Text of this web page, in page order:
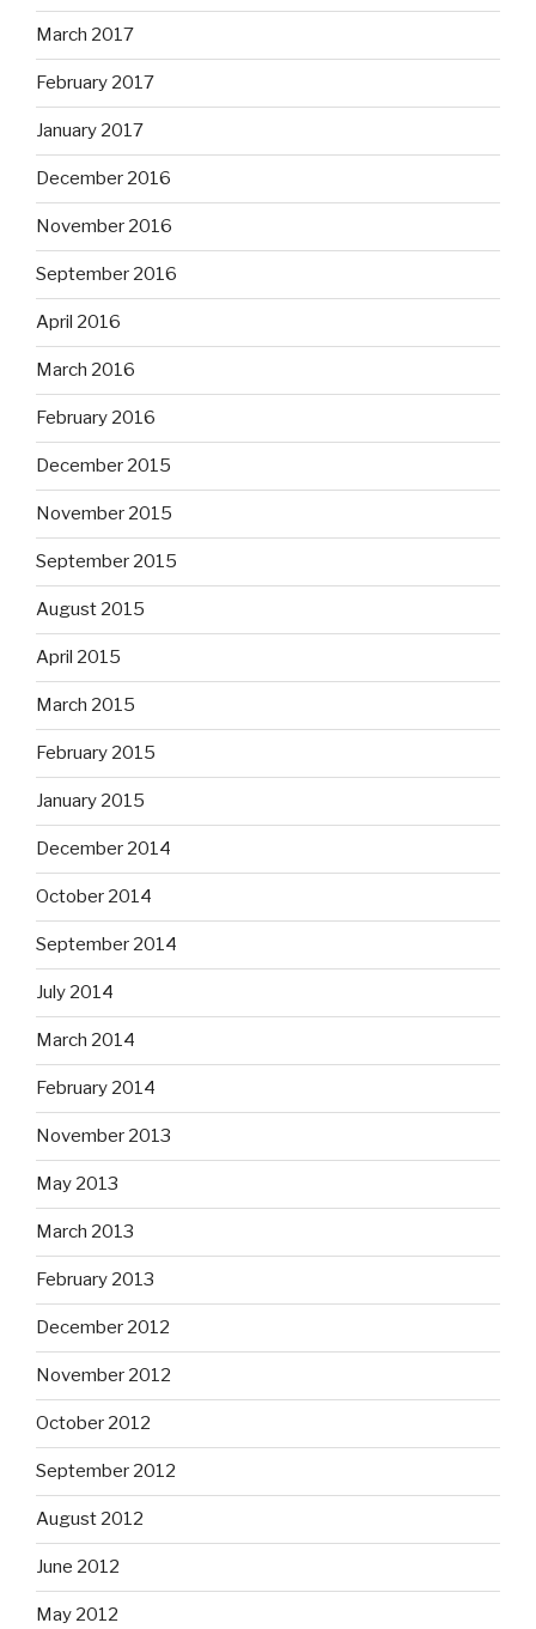
March 2017
February 2017
January 2017
December 2016
November 2016
September 2016
April 2016
March 2016
February 2016
December 2015
November 2015
September 2015
August 2015
April 2015
March 2015
February 2015
January 2015
December 2014
October 2014
September 2014
July 2014
March 2014
February 2014
November 2013
May 2013
March 2013
February 2013
December 2012
November 2012
October 2012
September 2012
August 2012
June 2012
May 2012